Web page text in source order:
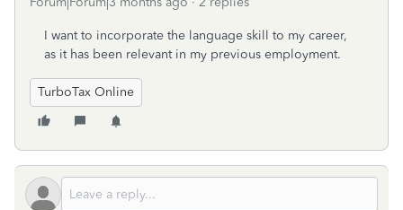
I want to incorporate the language skill to my career,
as it has been relevant in my previous employment.
TurboTax Online